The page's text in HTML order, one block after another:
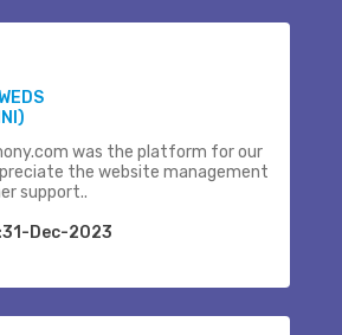
was the platform for our
the website management
support..
Dec-2023